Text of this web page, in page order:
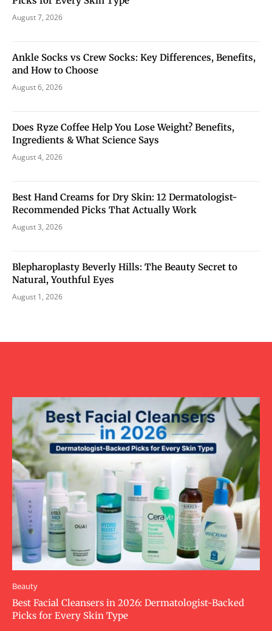
August 7, 2026
Ankle Socks vs Crew Socks: Key Differences, Benefits,
and How to Choose
August 6, 2026
Does Ryze Coffee Help You Lose Weight? Benefits,
Ingredients & What Science Says
August 4, 2026
Best Hand Creams for Dry Skin: 12 Dermatologist-
Recommended Picks That Actually Work
August 3, 2026
Blepharoplasty Beverly Hills: The Beauty Secret to
Natural, Youthful Eyes
August 1, 2026
Beauty
Best Facial Cleansers in 2026: Dermatologist-Backed
Picks for Every Skin Type